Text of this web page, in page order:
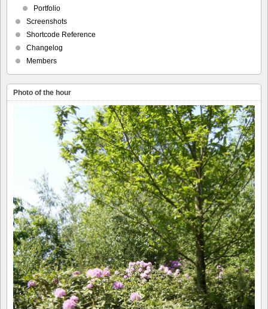
Portfolio
Screenshots
Shortcode Reference
Changelog
Members
Photo of the hour